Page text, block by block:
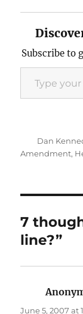
Subscribe to
Type your email…
Author
Dan
Amendment,
7
line?”
June 5, 2007 at